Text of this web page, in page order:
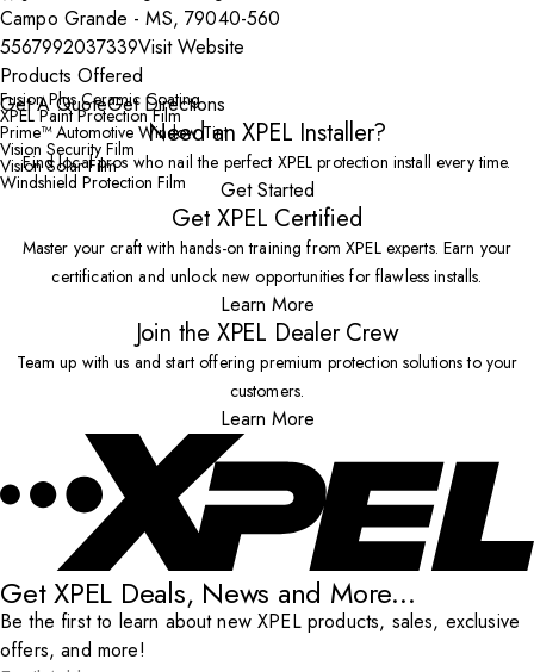
Campo Grande - MS, 79040-560
5567992037339Visit Website
Products Offered
Fusion Plus Ceramic Coating
XPEL Paint Protection Film
Prime™ Automotive Window Tint
Vision Security Film
Vision Solar Film
Windshield Protection Film
Get A QuoteGet Directions
Need an XPEL Installer?
Find local pros who nail the perfect XPEL protection install every time.
Get Started
Get XPEL Certified
Master your craft with hands-on training from XPEL experts. Earn your
certification and unlock new opportunities for flawless installs.
Learn More
Join the XPEL Dealer Crew
Team up with us and start offering premium protection solutions to your
customers.
Learn More
Get XPEL Deals, News and More...
Be the first to learn about new XPEL products, sales, exclusive
offers, and more!